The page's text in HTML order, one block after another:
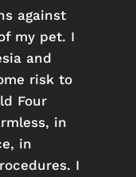
against
my pet. I
and
risk to
Four
in
in
I